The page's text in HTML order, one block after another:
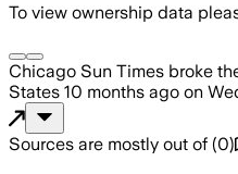
To view ownership data
Chicago Sun Times broke
States 10 months ago on
Sources are mostly out of (0)